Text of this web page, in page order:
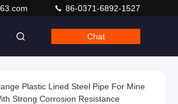
86-0371-6892-1527
Chat
Plastic Lined Steel Pipe For Mine
Strong Corrosion Resistance